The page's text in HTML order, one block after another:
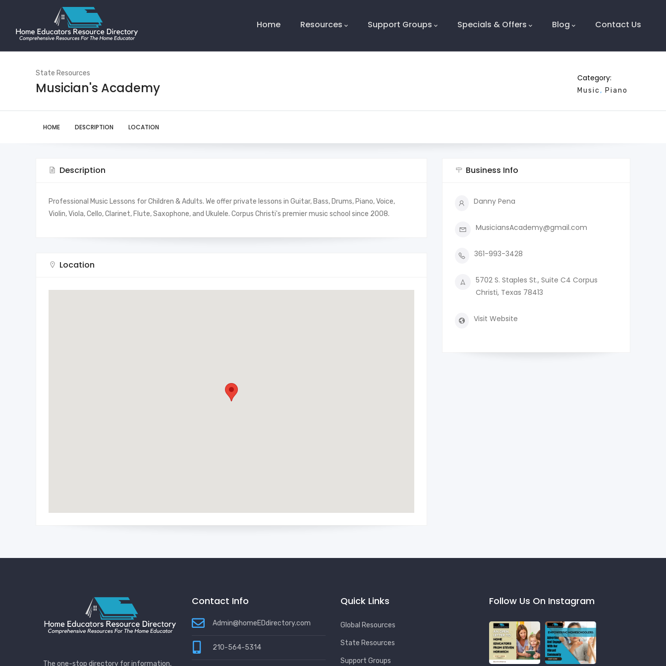
Home Resources Support Groups Specials & Offers Blog Contact Us
State Resources
Musician's Academy
Category:
Music Piano
HOME DESCRIPTION LOCATION
Description
Professional Music Lessons for Children & Adults. We offer private lessons in Guitar, Bass, Drums, Piano, Voice,
Violin, Viola, Cello, Clarinet, Flute, Saxophone, and Ukulele. Corpus Christi's premier music school since 2008.
Location
Business Info
Danny Pena
MusiciansAcademy@gmail.com
361-993-3428
5702 S. Staples St., Suite C4 Corpus
Christi, Texas 78413
Visit Website
The one-stop directory for information,
Contact Info
Admin@homeEDdirectory.com
210-564-5314
Quick Links
Global Resources
State Resources
Support Groups
Follow Us On Instagram